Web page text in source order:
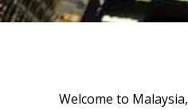
Welcome to